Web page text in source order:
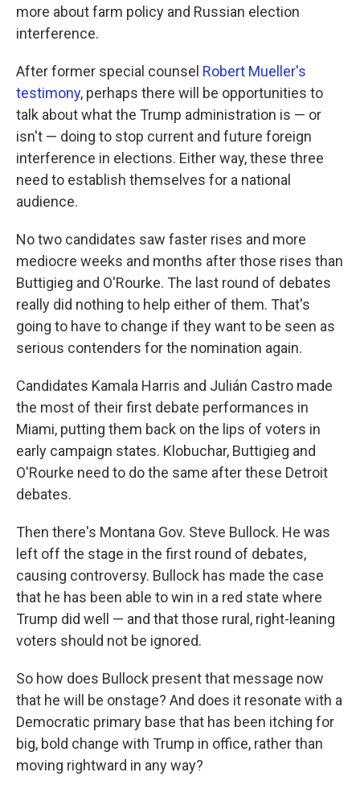
more about farm policy and Russian election
interference.
After former special counsel Robert Mueller's
testimony, perhaps there will be opportunities to
talk about what the Trump administration is — or
isn't — doing to stop current and future foreign
interference in elections. Either way, these three
need to establish themselves for a national
audience.
No two candidates saw faster rises and more
mediocre weeks and months after those rises than
Buttigieg and O'Rourke. The last round of debates
really did nothing to help either of them. That's
going to have to change if they want to be seen as
serious contenders for the nomination again.
Candidates Kamala Harris and Julián Castro made
the most of their first debate performances in
Miami, putting them back on the lips of voters in
early campaign states. Klobuchar, Buttigieg and
O'Rourke need to do the same after these Detroit
debates.
Then there's Montana Gov. Steve Bullock. He was
left off the stage in the first round of debates,
causing controversy. Bullock has made the case
that he has been able to win in a red state where
Trump did well — and that those rural, right-leaning
voters should not be ignored.
So how does Bullock present that message now
that he will be onstage? And does it resonate with a
Democratic primary base that has been itching for
big, bold change with Trump in office, rather than
moving rightward in any way?